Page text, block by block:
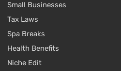
Small Businesses
Tax Laws
Spa Breaks
Health Benefits
Niche Edit